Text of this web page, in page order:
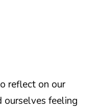
reflect on our
ourselves feeling